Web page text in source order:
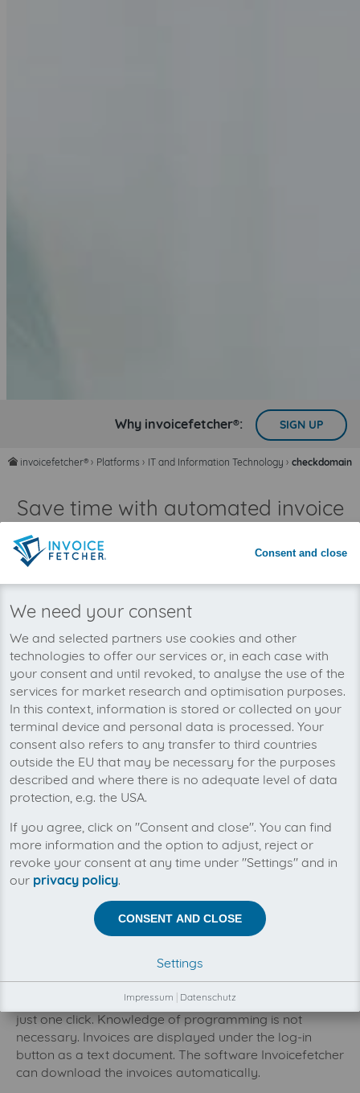
Why invoicefetcher®: SIGN UP
home invoicefetcher® › Platforms › IT and Information Technology › checkdomain
Save time with automated invoice
processing
Never miss an invoice again
in one place with invoicefetcher®. Our cloud
software saves you time, money and nerves.
Checkdomain offers you an enormously extensive
selection of almost 800 domain endings of your
webhosting by providing safe, fast and efficient
storage for your website or your blog. As soon as you
automatic email transfer. The name your domain acts
as a model for your email addresses. If you want to
publish blogs and/or online shops, you can do so with
just one click. Knowledge of programming is not
necessary. Invoices are displayed under the log-in
button as a text document. The software Invoicefetcher
can download the invoices automatically.
Consent and close
We need your consent
We and selected partners use cookies and other
technologies to offer our services or, in each case with
your consent and until revoked, to analyse the use of the
services for market research and optimisation purposes.
In this context, information is stored or collected on your
terminal device and personal data is processed. Your
consent also refers to any transfer to third countries
outside the EU that may be necessary for the purposes
described and where there is no adequate level of data
protection, e.g. the USA.
If you agree, click on "Consent and close". You can find
more information and the option to adjust, reject or
revoke your consent at any time under "Settings" and in
our privacy policy.
CONSENT AND CLOSE
Settings
Impressum | Datenschutz